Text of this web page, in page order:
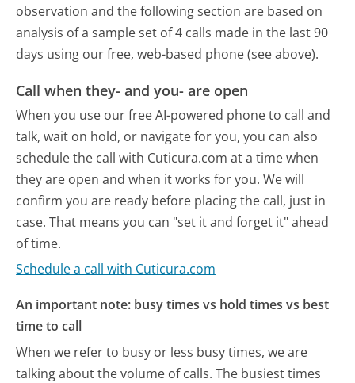
observation and the following section are based on
analysis of a sample set of 4 calls made in the last 90
days using our free, web-based phone (see above).
Call when they- and you- are open
When you use our free AI-powered phone to call and
talk, wait on hold, or navigate for you, you can also
schedule the call with Cuticura.com at a time when
they are open and when it works for you. We will
confirm you are ready before placing the call, just in
case. That means you can "set it and forget it" ahead
of time.
Schedule a call with Cuticura.com
An important note: busy times vs hold times vs best
time to call
When we refer to busy or less busy times, we are
talking about the volume of calls. The busiest times